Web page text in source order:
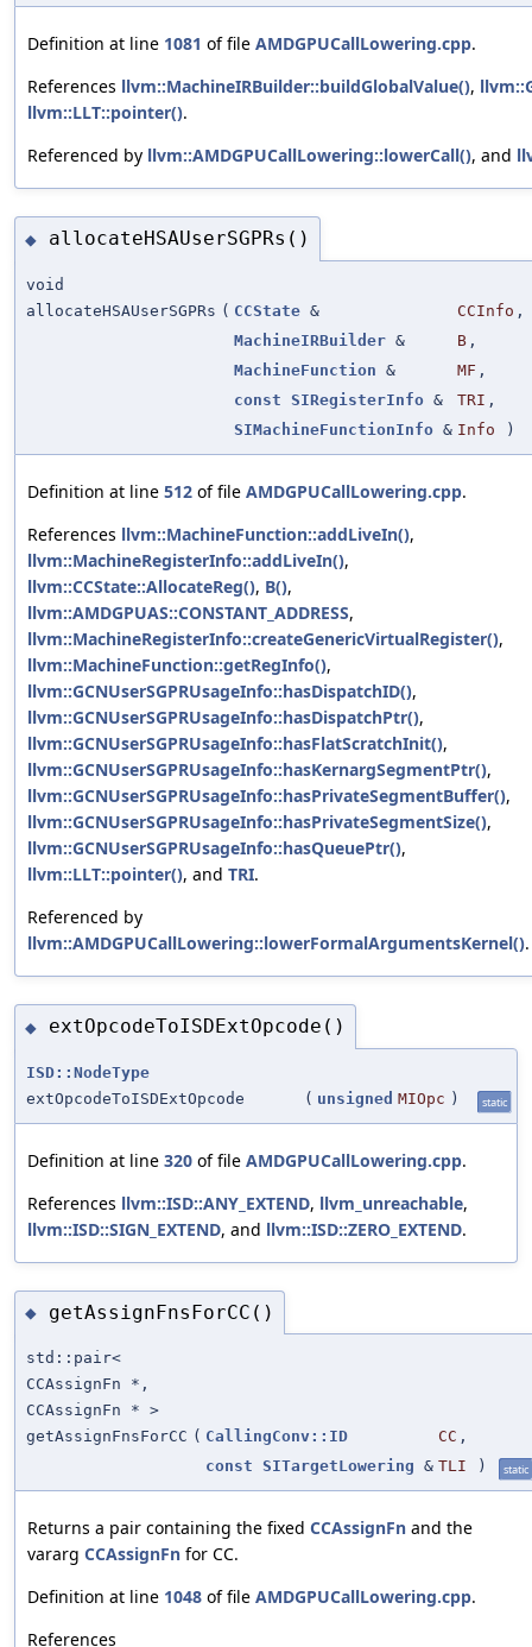
Definition at line 1081 of file AMDGPUCallLowering.cpp.
References llvm::MachineIRBuilder::buildGlobalValue(),
llvm::LLT::pointer().
Referenced by llvm::AMDGPUCallLowering::lowerCall(), and
◆ allocateHSAUserSGPRs()
void
allocateHSAUserSGPRs ( CCState & CCInfo ,
MachineIRBuilder & B ,
MachineFunction & MF ,
const SIRegisterInfo & TRI ,
SIMachineFunctionInfo & Info )
Definition at line 512 of file AMDGPUCallLowering.cpp.
References llvm::MachineFunction::addLiveIn(),
llvm::MachineRegisterInfo::addLiveIn(),
llvm::CCState::AllocateReg(), B(),
llvm::AMDGPUAS::CONSTANT_ADDRESS,
llvm::MachineRegisterInfo::createGenericVirtualRegister(),
llvm::MachineFunction::getRegInfo(),
llvm::GCNUserSGPRUsageInfo::hasDispatchID(),
llvm::GCNUserSGPRUsageInfo::hasDispatchPtr(),
llvm::GCNUserSGPRUsageInfo::hasFlatScratchInit(),
llvm::GCNUserSGPRUsageInfo::hasKernargSegmentPtr(),
llvm::GCNUserSGPRUsageInfo::hasPrivateSegmentBuffer(),
llvm::GCNUserSGPRUsageInfo::hasPrivateSegmentSize(),
llvm::GCNUserSGPRUsageInfo::hasQueuePtr(),
llvm::LLT::pointer(), and TRI.
Referenced by
llvm::AMDGPUCallLowering::lowerFormalArgumentsKernel().
◆ extOpcodeToISDExtOpcode()
ISD::NodeType
extOpcodeToISDExtOpcode
( unsigned MIOpc ) static
Definition at line 320 of file AMDGPUCallLowering.cpp.
References llvm::ISD::ANY_EXTEND, llvm_unreachable,
llvm::ISD::SIGN_EXTEND, and llvm::ISD::ZERO_EXTEND.
◆ getAssignFnsForCC()
std::pair<
CCAssignFn *,
CCAssignFn * >
getAssignFnsForCC ( CallingConv::ID CC ,
const SITargetLowering & TLI ) static
Returns a pair containing the fixed CCAssignFn and the
vararg CCAssignFn for CC.
Definition at line 1048 of file AMDGPUCallLowering.cpp.
References